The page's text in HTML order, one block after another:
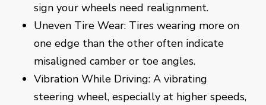
sign your wheels need realignment.
Uneven Tire Wear: Tires wearing more on
one edge than the other often indicate
misaligned camber or toe angles.
Vibration While Driving: A vibrating
steering wheel, especially at higher speeds,